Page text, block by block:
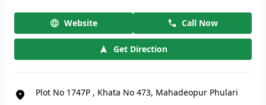
Website Call Now
Get Direction
Plot No 1747P , Khata No 473, Mahadeopur Phulari